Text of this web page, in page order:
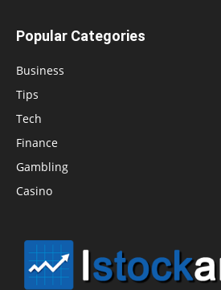
Popular Categories
Business
Tips
Tech
Finance
Gambling
Casino